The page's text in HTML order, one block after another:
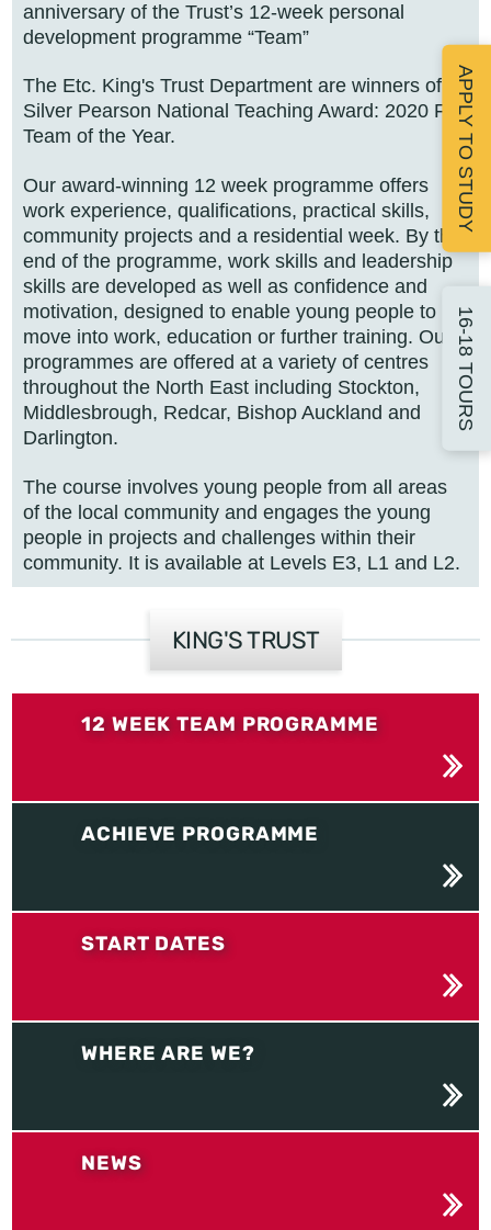
anniversary of the Trust’s 12-week personal
development programme “Team”
The Etc. King's Trust Department are winners of a
Silver Pearson National Teaching Award: 2020 FE
Team of the Year.
Our award-winning 12 week programme offers
work experience, qualifications, practical skills,
community projects and a residential week. By the
end of the programme, work skills and leadership
skills are developed as well as confidence and
motivation, designed to enable young people to
move into work, education or further training. Our
programmes are offered at a variety of centres
throughout the North East including Stockton,
Middlesbrough, Redcar, Bishop Auckland and
Darlington.
The course involves young people from all areas
of the local community and engages the young
people in projects and challenges within their
community. It is available at Levels E3, L1 and L2.
KING'S TRUST
12 WEEK TEAM PROGRAMME
ACHIEVE PROGRAMME
START DATES
WHERE ARE WE?
NEWS
APPLY TO STUDY
16-18 TOURS